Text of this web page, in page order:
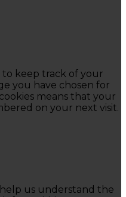
to keep track of your
you have chosen for
means that your
on your next visit.
us understand the